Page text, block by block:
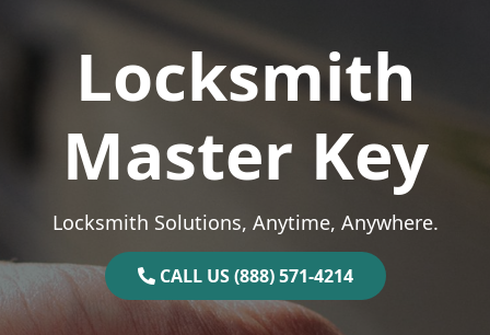
Locksmith
Master Key
Locksmith Solutions, Anytime, Anywhere.
CALL US (888) 571-4214